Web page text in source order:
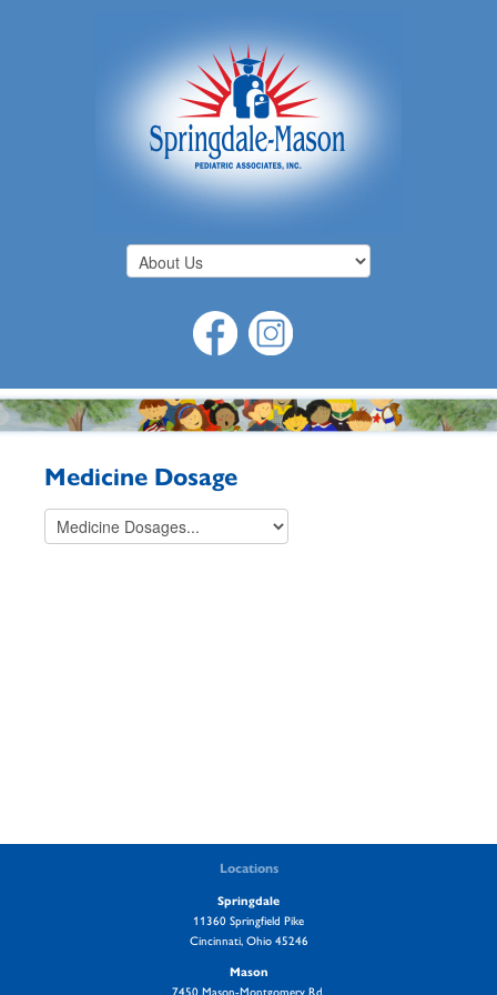
Medicine Dosage
Locations
Springdale
11360 Springfield Pike
Cincinnati, Ohio 45246
Mason
7450 Mason-Montgomery Rd.